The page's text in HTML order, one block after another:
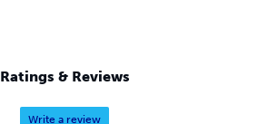
Ratings & Reviews
Write a review